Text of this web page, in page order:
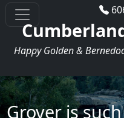
Happy Golden &
Grover is